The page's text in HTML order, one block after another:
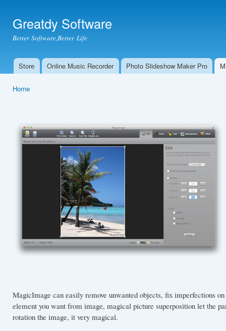
Greatdy Software
Better Software,Better Life
Main menu
Store Online Music Recorder Photo Slideshow Maker Pro
Home
MagicImage can easily remove unwanted objects, fix imperfections
element you want from image, magical picture superposition let the
rotation the image, it very magical.